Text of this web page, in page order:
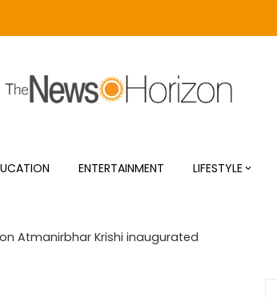
ENTERTAINMENT LIFESTYLE
Atmanirbhar Krishi inaugurated